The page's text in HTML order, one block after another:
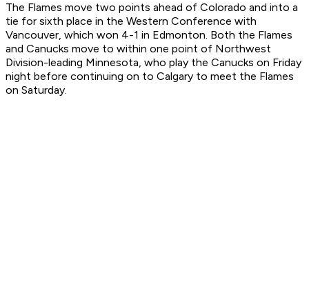
The Flames move two points ahead of Colorado and into a
tie for sixth place in the Western Conference with
Vancouver, which won 4-1 in Edmonton. Both the Flames
and Canucks move to within one point of Northwest
Division-leading Minnesota, who play the Canucks on Friday
night before continuing on to Calgary to meet the Flames
on Saturday.